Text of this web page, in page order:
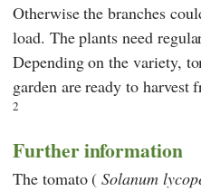
Otherwise the branches
load. The plants need
Depending on the variety,
garden are ready to
2
Further information
The tomato (Solanum